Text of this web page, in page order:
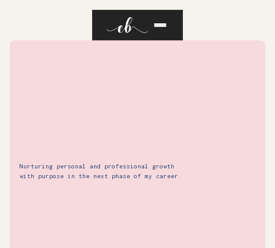
Nurturing personal and professional growth
with purpose in the next phase of my career.